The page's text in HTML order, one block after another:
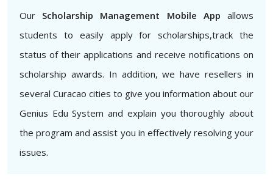
Our Scholarship Management Mobile App allows
students to easily apply for scholarships,track the
status of their applications and receive notifications on
scholarship awards. In addition, we have resellers in
several Curacao cities to give you information about our
Genius Edu System and explain you thoroughly about
the program and assist you in effectively resolving your
issues.